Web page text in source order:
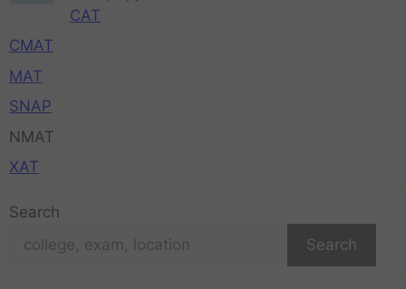
CAT
CMAT
MAT
SNAP
NMAT
XAT
Search
Search